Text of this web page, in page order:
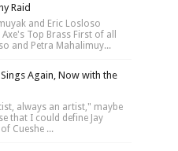
Raid
and Eric Losloso
Top Brass First of all
and Petra Mahalimuy...
Sings Again, Now with the
always an artist," maybe
that I could define Jay
Cueshe ...